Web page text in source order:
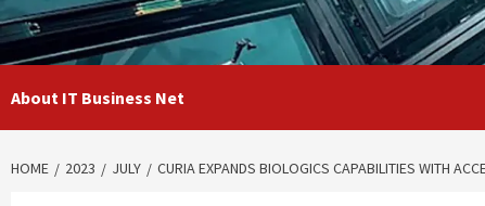
About IT Business Net
HOME 2023 JULY CURIA EXPANDS BIOLOGICS CAPABILITIES WITH